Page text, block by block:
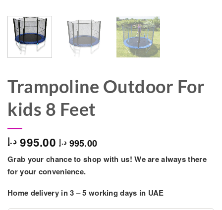
Trampoline Outdoor For
kids 8 Feet
995.00 د.إ 995.00 د.إ
Grab your chance to shop with us! We are always there
for your convenience.
Home delivery in3 – 5 working days in UAE